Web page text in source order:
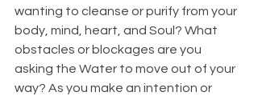
wanting to cleanse or purify from your
body, mind, heart, and Soul? What
obstacles or blockages are you
asking the Water to move out of your
way? As you make an intention or